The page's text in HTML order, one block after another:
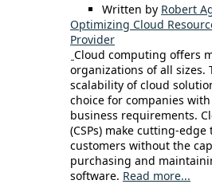
Written by Robert
Optimizing Cloud
Provider
Cloud computing offers
organizations of all sizes.
scalability of cloud
choice for companies
business requirements.
(CSPs) make cutting-
customers without the
purchasing and
software. Read more...